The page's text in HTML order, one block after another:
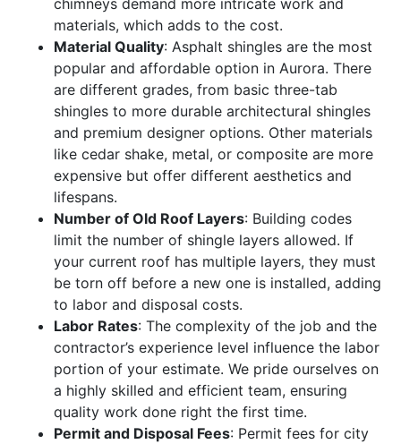
materials, which adds to the cost.
Material Quality: Asphalt shingles are the most
popular and affordable option in Aurora. There
are different grades, from basic three-tab
shingles to more durable architectural shingles
and premium designer options. Other materials
like cedar shake, metal, or composite are more
expensive but offer different aesthetics and
lifespans.
Number of Old Roof Layers: Building codes
limit the number of shingle layers allowed. If
your current roof has multiple layers, they must
be torn off before a new one is installed, adding
to labor and disposal costs.
Labor Rates: The complexity of the job and the
contractor’s experience level influence the labor
portion of your estimate. We pride ourselves on
a highly skilled and efficient team, ensuring
quality work done right the first time.
Permit and Disposal Fees: Permit fees for city